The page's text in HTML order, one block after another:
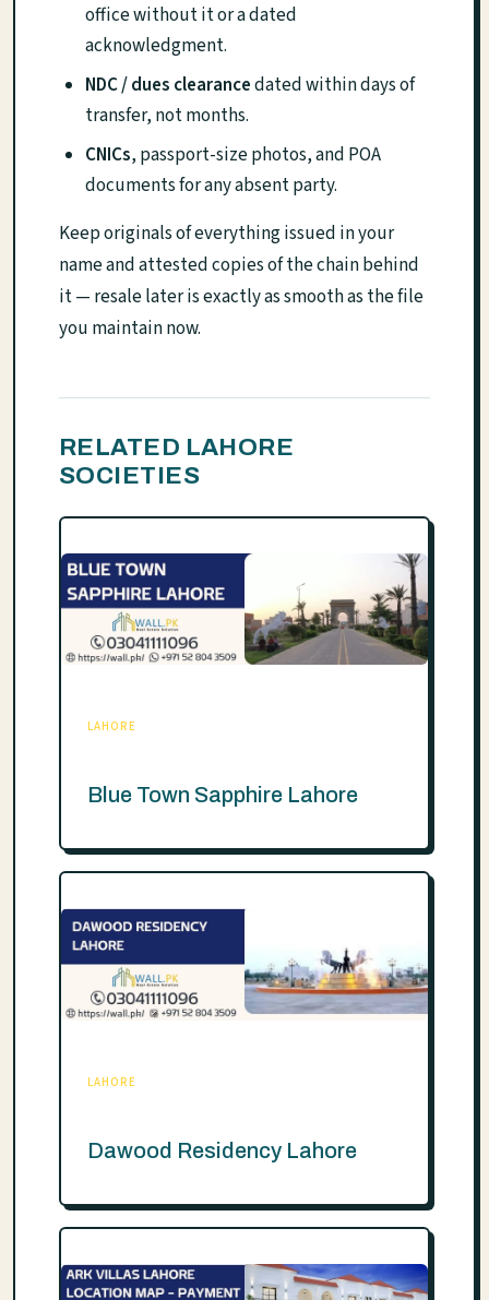
office without it or a dated
acknowledgment.
NDC / dues clearancedated within days of
transfer, not months.
CNICs, passport-size photos, and POA
documents for any absent party.
Keep originals of everything issued in your
name and attested copies of the chain behind
it — resale later is exactly as smooth as the file
you maintain now.
RELATED LAHORE
SOCIETIES
LAHORE
Blue Town Sapphire Lahore
LAHORE
Dawood Residency Lahore